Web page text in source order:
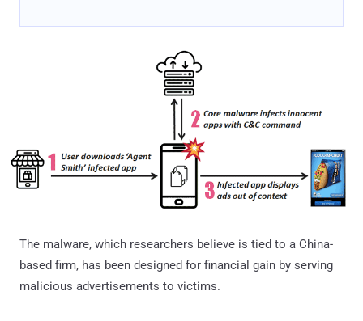
The malware, which researchers believe is tied to a China-
based firm, has been designed for financial gain by serving
malicious advertisements to victims.